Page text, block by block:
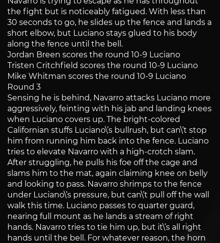
the fight but is noticeably fatigued. With less than
30 seconds to go, he slides up the fence and lands a
short elbow, but Luciano stays glued to his body
along the fence until the bell.
Jordan Breen scores the round 10-9 Luciano
Tristen Critchfield scores the round 10-9 Luciano
Mike Whitman scores the round 10-9 Luciano
Round 3
Sensing he is behind, Navarro attacks Luciano more
aggressively, feinting with his jab and landing knees
when Luciano covers up. The bright-colored
Californian stuffs Luciano\’s bullrush, but can\’t stop
him from running him back into the fence. Luciano
tries to elevate Navarro with a high-crotch slam.
After struggling, he pulls his foe off the cage and
slams him to the mat, again claiming knee on belly
and looking to pass. Navarro shrimps to the fence
under Luciano\’s pressure, but can\’t pull off the wall
walk this time. Luciano passes to quarter guard,
nearing full mount as he lands a stream of right
hands. Navarro tries to tie him up, but it\’s all right
hands until the bell. For whatever reason, the horn